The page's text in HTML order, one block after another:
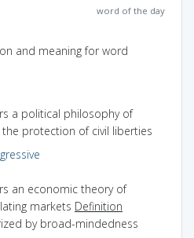
word of the day
and meaning for word
a political philosophy of
protection of civil liberties
an economic theory of
markets Definition
by broad-mindedness